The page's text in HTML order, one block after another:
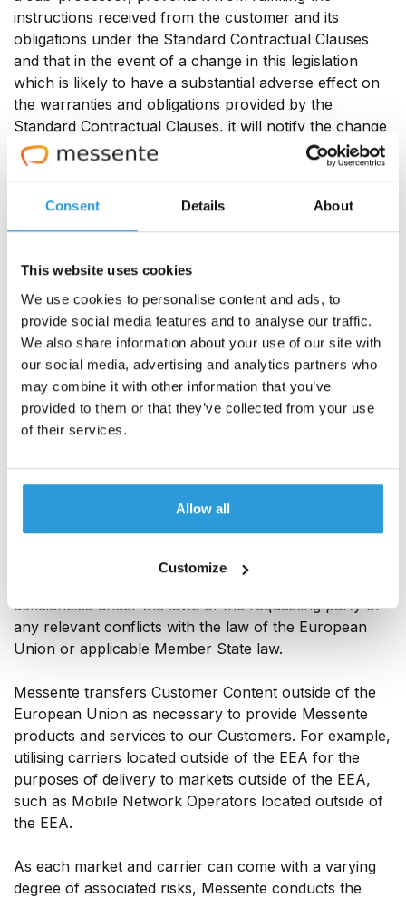
Consent Details About
This website uses cookies
We use cookies to personalise content and ads, to
provide social media features and to analyse our traffic.
We also share information about your use of our site with
our social media, advertising and analytics partners who
may combine it with other information that you’ve
provided to them or that they’ve collected from your use
of their services.
Allow all
Customize
instructions received from the customer and its
obligations under the Standard Contractual Clauses
and that in the event of a change in this legislation
which is likely to have a substantial adverse effect on
the warranties and obligations provided by the
Standard Contractual Clauses, it will notify the change
to Customer as soon as it is aware, in which case
Customer is entitled to suspend the transfer of data
2.3 For purpose of this section, lawful efforts do not
penalties such as contempt of court under the laws of
the relevant jurisdiction:
In case Messente receives an order from any third
party for compelled disclosure of any personal data
that has been transferred under the Standard
Contractual Clauses, Messente will where possible,
redirect the third party to request data directly from
party for compelled disclosure of any personal data
that has been transferred under the Standard
Contractual Clauses, use all lawful efforts to challenge
deficiencies under the laws of the requesting party or
any relevant conflicts with the law of the European
Union or applicable Member State law.
Messente transfers Customer Content outside of the
European Union as necessary to provide Messente
products and services to our Customers. For example,
utilising carriers located outside of the EEA for the
purposes of delivery to markets outside of the EEA,
such as Mobile Network Operators located outside of
the EEA.
As each market and carrier can come with a varying
degree of associated risks, Messente conducts the